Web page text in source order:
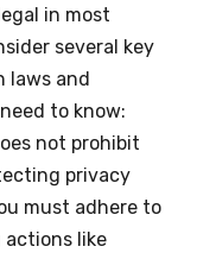
in most
several key
laws and
to know:
not prohibit
privacy
must adhere to
actions like